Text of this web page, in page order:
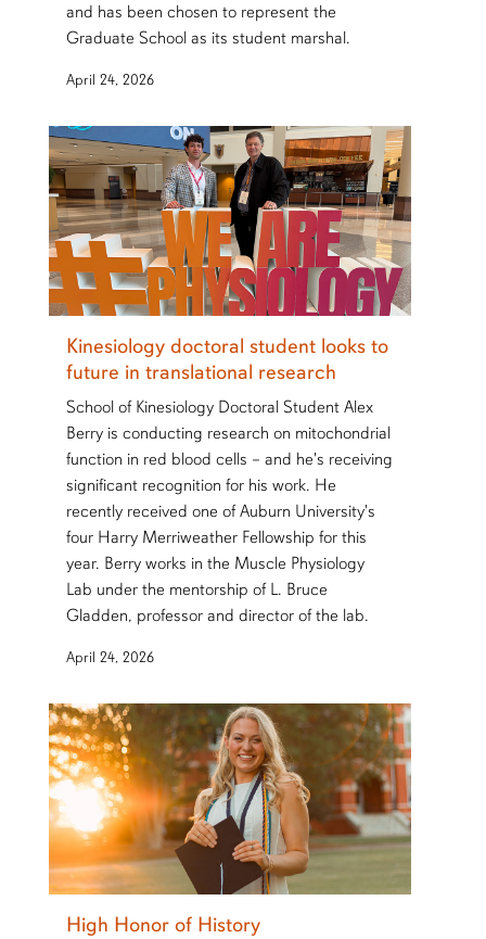
and has been chosen to represent the
Graduate School as its student marshal.
April 24, 2026
Kinesiology doctoral student looks to
future in translational research
School of Kinesiology Doctoral Student Alex
Berry is conducting research on mitochondrial
function in red blood cells – and he's receiving
significant recognition for his work. He
recently received one of Auburn University's
four Harry Merriweather Fellowship for this
year. Berry works in the Muscle Physiology
Lab under the mentorship of L. Bruce
Gladden, professor and director of the lab.
April 24, 2026
High Honor of History